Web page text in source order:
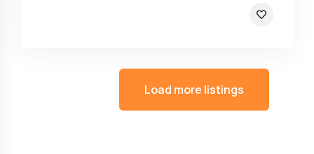
Load more listings